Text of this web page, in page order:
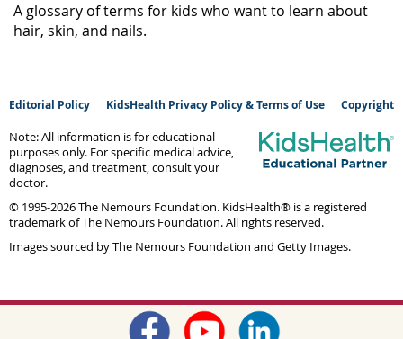
A glossary of terms for kids who want to learn about
hair, skin, and nails.
Editorial Policy KidsHealth Privacy Policy & Terms of Use Copyright
Note: All information is for educational
purposes only. For specific medical advice,
diagnoses, and treatment, consult your
doctor.
© 1995-2026 The Nemours Foundation. KidsHealth® is a registered
trademark of The Nemours Foundation. All rights reserved.
Images sourced by The Nemours Foundation and Getty Images.